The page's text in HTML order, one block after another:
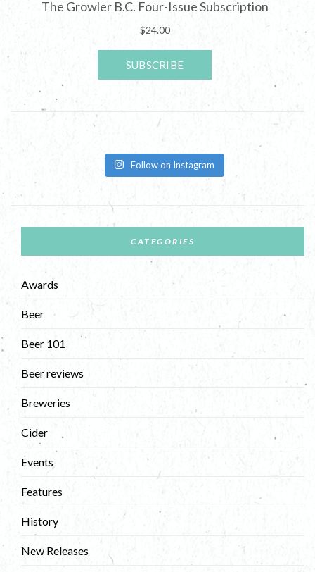
Follow on Instagram
CATEGORIES
Awards
Beer
Beer 101
Beer reviews
Breweries
Cider
Events
Features
History
New Releases